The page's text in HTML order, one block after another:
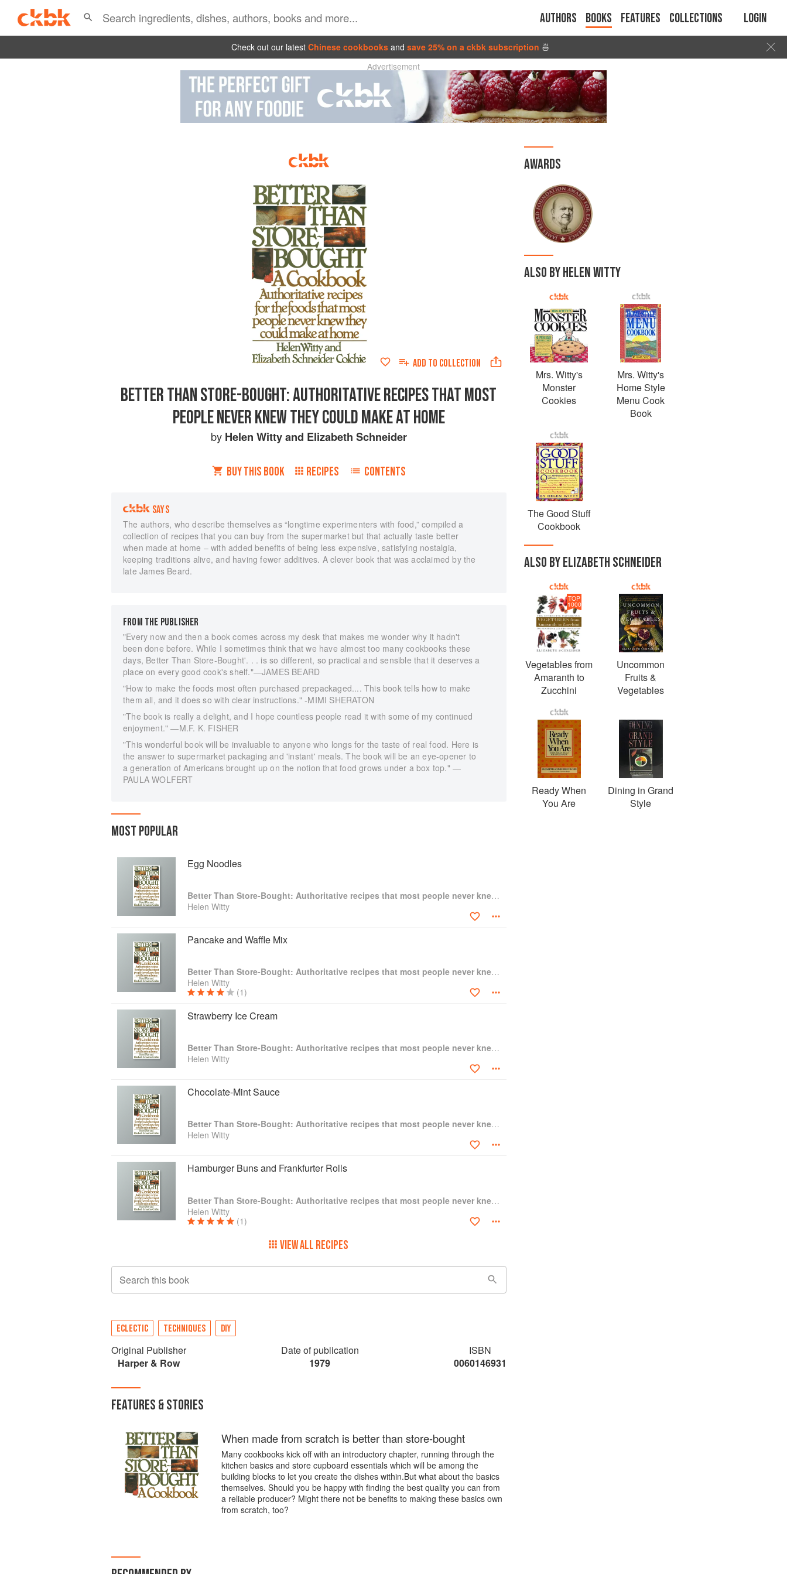
Authors Books Features Collections Login
Check out our latest Chinese cookbooks and save 25% on a ckbk subscription 🍜
Advertisement
ADD TO COLLECTION
BETTER THAN STORE-BOUGHT: AUTHORITATIVE RECIPES THAT MOST
PEOPLE NEVER KNEW THEY COULD MAKE AT HOME
by Helen Wittyand Elizabeth Schneider
BUY THIS BOOK RECIPES CONTENTS
SAYS
The authors, who describe themselves as “longtime experimenters with food,” compiled a
collection of recipes that you can buy from the supermarket but that actually taste better
when made at home – with added benefits of being less expensive, satisfying nostalgia,
keeping traditions alive, and having fewer additives. A clever book that was acclaimed by the
late James Beard.
FROM THE PUBLISHER
"Every now and then a book comes across my desk that makes me wonder why it hadn't
been done before. While I sometimes think that we have almost too many cookbooks these
days, Better Than Store-Bought'. . . is so different, so practical and sensible that it deserves a
place on every good cook's shelf."—JAMES BEARD
"How to make the foods most often purchased prepackaged.... This book tells how to make
them all, and it does so with clear instructions." -MIMI SHERATON
"The book is really a delight, and I hope countless people read it with some of my continued
enjoyment." —M.F. K. FISHER
"This wonderful book will be invaluable to anyone who longs for the taste of real food. Here is
the answer to supermarket packaging and 'instant' meals. The book will be an eye-opener to
a generation of Americans brought up on the notion that food grows under a box top." —
PAULA WOLFERT
MOST POPULAR
Egg Noodles
Better Than Store-Bought: Authoritative recipes that most people never knew they could make at home
Helen Witty
Pancake and Waffle Mix
Better Than Store-Bought: Authoritative recipes that most people never knew they could make at home
Helen Witty
(1)
Strawberry Ice Cream
Better Than Store-Bought: Authoritative recipes that most people never knew they could make at home
Helen Witty
Chocolate-Mint Sauce
Better Than Store-Bought: Authoritative recipes that most people never knew they could make at home
Helen Witty
Hamburger Buns and Frankfurter Rolls
Better Than Store-Bought: Authoritative recipes that most people never knew they could make at home
Helen Witty
(1)
VIEW ALL RECIPES
Search this book
ECLECTIC TECHNIQUES DIY
Original Publisher
Harper & Row
Date of publication
1979
ISBN
0060146931
FEATURES & STORIES
When made from scratch is better than store-bought
Many cookbooks kick off with an introductory chapter, running through the
kitchen basics and store cupboard essentials which will be among the
building blocks to let you create the dishes within.But what about the basics
themselves. Should you be happy with finding the best quality you can from
a reliable producer? Might there not be benefits to making these basics own
from scratch, too?
AWARDS
ALSO BY HELEN WITTY
Mrs. Witty's
Monster
Cookies
Mrs. Witty's
Home Style
Menu Cook
Book
The Good Stuff
Cookbook
ALSO BY ELIZABETH SCHNEIDER
TOP
1000
Vegetables from
Amaranth to
Zucchini
Uncommon
Fruits &
Vegetables
Ready When
You Are
Dining in Grand
Style